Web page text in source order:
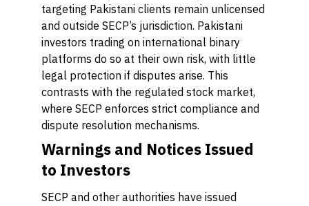
targeting Pakistani clients remain unlicensed
and outside SECP’s jurisdiction. Pakistani
investors trading on international binary
platforms do so at their own risk, with little
legal protection if disputes arise. This
contrasts with the regulated stock market,
where SECP enforces strict compliance and
dispute resolution mechanisms.
Warnings and Notices Issued
to Investors
SECP and other authorities have issued